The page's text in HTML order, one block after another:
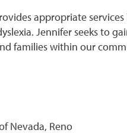
appropriate
Jennifer seeks to
families within our
Nevada, Reno